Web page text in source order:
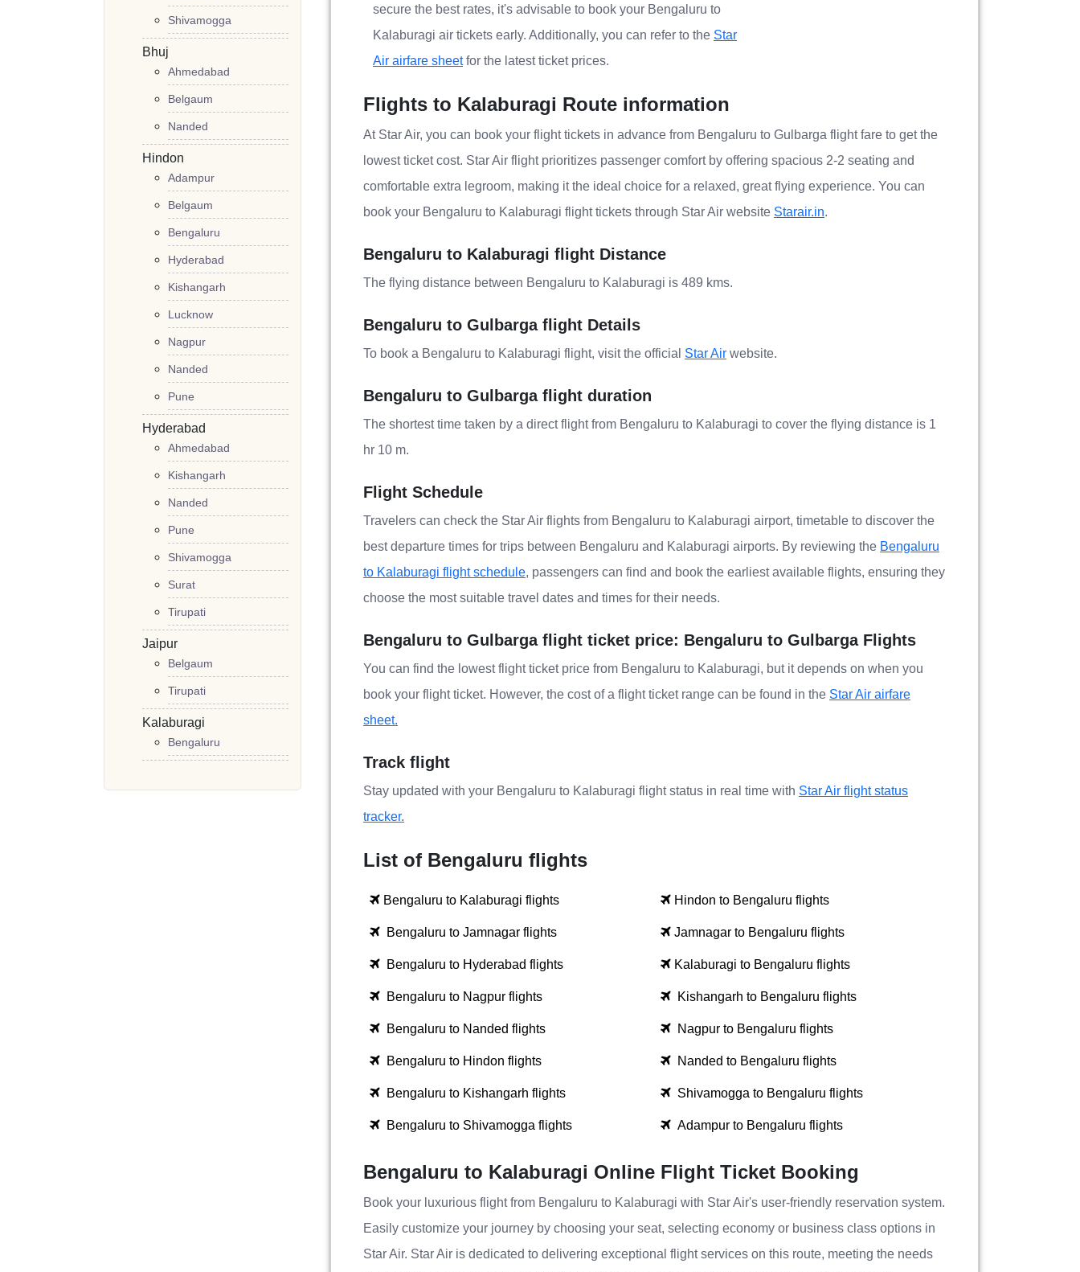
Shivamogga
Bhuj
Ahmedabad
Belgaum
Nanded
Hindon
Adampur
Belgaum
Bengaluru
Hyderabad
Kishangarh
Lucknow
Nagpur
Nanded
Pune
Hyderabad
Ahmedabad
Kishangarh
Nanded
Pune
Shivamogga
Surat
Tirupati
Jaipur
Belgaum
Tirupati
Kalaburagi
Bengaluru
secure the best rates, it's advisable to book your Bengaluru to
Kalaburagi air tickets early. Additionally, you can refer to the Star
Air airfare sheetfor the latest ticket prices.
Flights to Kalaburagi Route information
At Star Air, you can book your flight tickets in advance from Bengaluru to Gulbarga flight fare to get the
lowest ticket cost. Star Air flight prioritizes passenger comfort by offering spacious 2-2 seating and
comfortable extra legroom, making it the ideal choice for a relaxed, great flying experience. You can
book your Bengaluru to Kalaburagi flight tickets through Star Air website Starair.in.
Bengaluru to Kalaburagi flight Distance
The flying distance between Bengaluru to Kalaburagi is 489 kms.
Bengaluru to Gulbarga flight Details
To book a Bengaluru to Kalaburagi flight, visit the official Star Air website.
Bengaluru to Gulbarga flight duration
The shortest time taken by a direct flight from Bengaluru to Kalaburagi to cover the flying distance is 1
hr 10 m.
Flight Schedule
Travelers can check the Star Air flights from Bengaluru to Kalaburagi airport, timetable to discover the
best departure times for trips between Bengaluru and Kalaburagi airports. By reviewing the Bengaluru
to Kalaburagi flight schedule, passengers can find and book the earliest available flights, ensuring they
choose the most suitable travel dates and times for their needs.
Bengaluru to Gulbarga flight ticket price: Bengaluru to Gulbarga Flights
You can find the lowest flight ticket price from Bengaluru to Kalaburagi, but it depends on when you
book your flight ticket. However, the cost of a flight ticket range can be found in the Star Air airfare
sheet.
Track flight
Stay updated with your Bengaluru to Kalaburagi flight status in real time with Star Air flight status
tracker.
List of Bengaluru flights
Bengaluru to Kalaburagi flights Hindon to Bengaluru flights
Bengaluru to Jamnagar flights Jamnagar to Bengaluru flights
Bengaluru to Hyderabad flights Kalaburagi to Bengaluru flights
Bengaluru to Nagpur flights Kishangarh to Bengaluru flights
Bengaluru to Nanded flights Nagpur to Bengaluru flights
Bengaluru to Hindon flights Nanded to Bengaluru flights
Bengaluru to Kishangarh flights Shivamogga to Bengaluru flights
Bengaluru to Shivamogga flights Adampur to Bengaluru flights
Bengaluru to Kalaburagi Online Flight Ticket Booking
Book your luxurious flight from Bengaluru to Kalaburagi with Star Air's user-friendly reservation system.
Easily customize your journey by choosing your seat, selecting economy or business class options in
Star Air. Star Air is dedicated to delivering exceptional flight services on this route, meeting the needs